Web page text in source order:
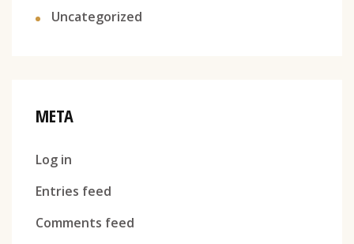
Uncategorized
META
Log in
Entries feed
Comments feed